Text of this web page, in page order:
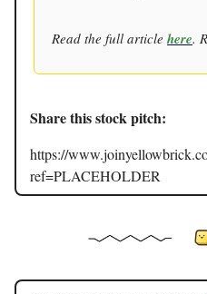
Read the full article here.
Share this stock pitch:
https://
ref=PLACEHOLDER